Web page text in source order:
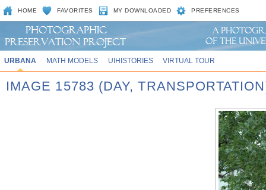
HOME FAVORITES MY DOWNLOADED PREFERENCES
URBANA MATH MODELS UIHISTORIES VIRTUAL TOUR
IMAGE 15783 (DAY,